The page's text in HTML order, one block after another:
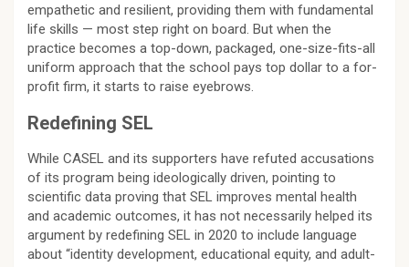
empathetic and resilient, providing them with fundamental
life skills — most step right on board. But when the
practice becomes a top-down, packaged, one-size-fits-all
uniform approach that the school pays top dollar to a for-
profit firm, it starts to raise eyebrows.
Redefining SEL
While CASEL and its supporters have refuted accusations
of its program being ideologically driven, pointing to
scientific data proving that SEL improves mental health
and academic outcomes, it has not necessarily helped its
argument by redefining SEL in 2020 to include language
about “identity development, educational equity, and adult-